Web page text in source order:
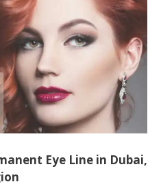
Eye Line in Dubai,